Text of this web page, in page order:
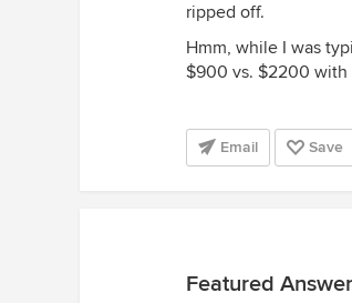
ripped off.
Hmm, while I was
$900 vs. $2200 with
Email Save
Featured Answer